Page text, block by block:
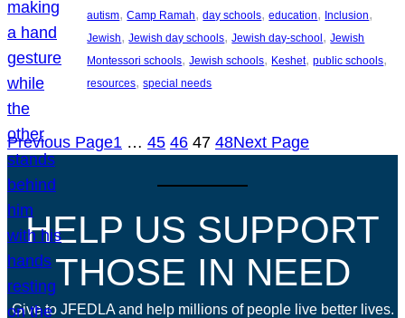
autism, Camp Ramah, day schools, education, Inclusion
Jewish, Jewish day schools, Jewish day-school, Jewish
Montessori schools, Jewish schools, Keshet, public schools
resources, special needs
Previous Page1 … 45 46 47 48Next Page
HELP US SUPPORT
THOSE IN NEED
Give to JFEDLA and help millions of people live better lives.